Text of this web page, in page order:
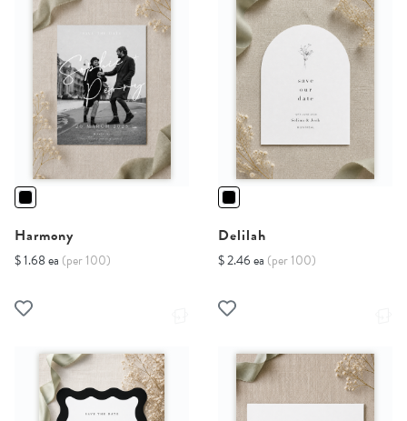
Harmony
$ 1.68 ea (per 100)
Delilah
$ 2.46 ea (per 100)